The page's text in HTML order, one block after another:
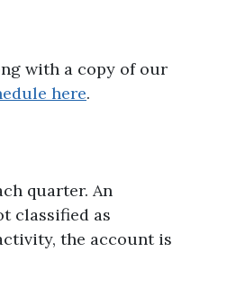
with a copy of our
here.
quarter. An
classified as
the account is